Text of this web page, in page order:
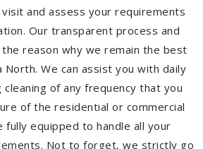
and assess your requirements
Our transparent process and
reason why we remain the best
North. We can assist you with daily
of any frequency that you
of the residential or commercial
fully equipped to handle all your
Not to forget, we strictly go